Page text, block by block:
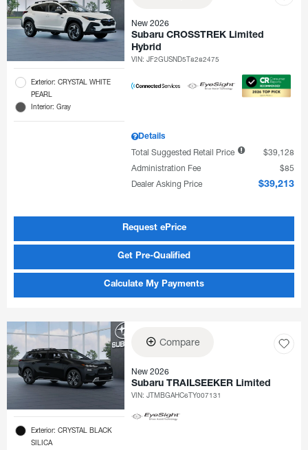
Exterior: CRYSTAL WHITE
PEARL
Interior: Gray
New 2026
Subaru CROSSTREK Limited
Hybrid
VIN:JF2GUSND5T8282475
Details
Total Suggested Retail Price
$39,128
Administration Fee
$85
Dealer Asking Price
$39,213
Request ePrice
Get Pre-Qualified
Calculate My Payments
Exterior: CRYSTAL BLACK
SILICA
Compare
New 2026
Subaru TRAILSEEKER Limited
VIN:JTMBGAHC6TY007131